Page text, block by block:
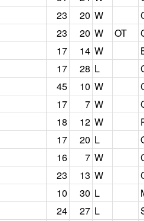
23 20 W
23 20 W OT
17 14 W
17 28 L
45 10 W
17 7 W
18 12 W
17 20 L
16 7 W
23 13 W
10 30 L
24 27 L